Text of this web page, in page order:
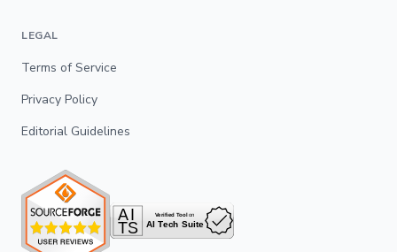
LEGAL
Terms of Service
Privacy Policy
Editorial Guidelines